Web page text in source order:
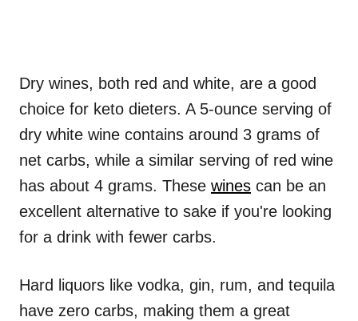
Dry wines, both red and white, are a good
choice for keto dieters. A 5-ounce serving of
dry white wine contains around 3 grams of
net carbs, while a similar serving of red wine
has about 4 grams. These wines can be an
excellent alternative to sake if you're looking
for a drink with fewer carbs.
Hard liquors like vodka, gin, rum, and tequila
have zero carbs, making them a great